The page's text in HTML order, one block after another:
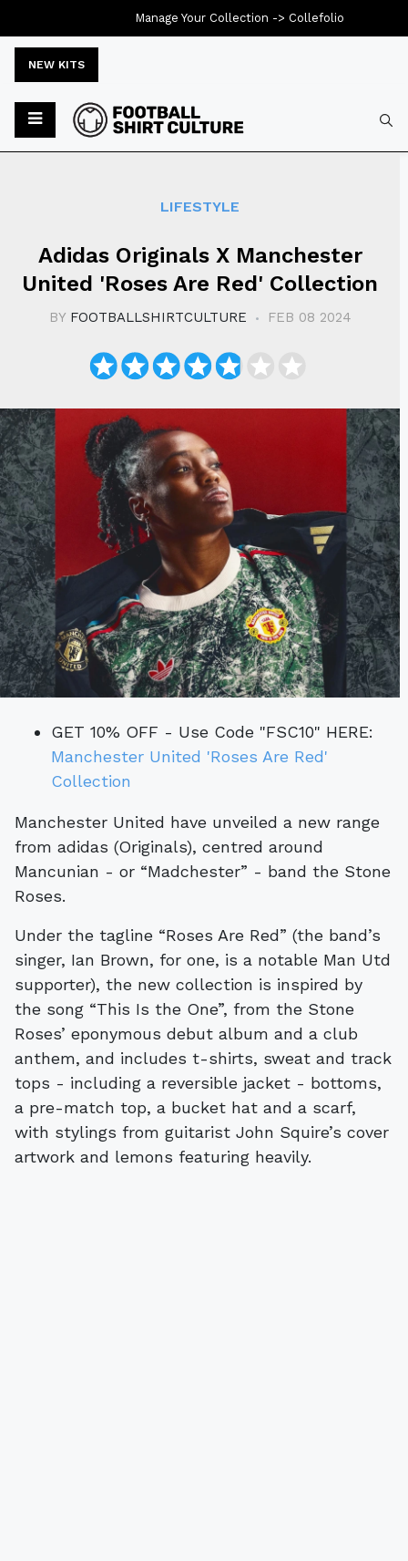
NEW KITS
LIFESTYLE
Adidas Originals X Manchester
United 'Roses Are Red' Collection
BY FOOTBALLSHIRTCULTURE FEB 08 2024
GET 10% OFF - Use Code "FSC10" HERE:
Manchester United 'Roses Are Red'
Collection
Manchester United have unveiled a new range
from adidas (Originals), centred around
Mancunian - or “Madchester” - band the Stone
Roses.
Under the tagline “Roses Are Red” (the band’s
singer, Ian Brown, for one, is a notable Man Utd
supporter), the new collection is inspired by
the song “This Is the One”, from the Stone
Roses’ eponymous debut album and a club
anthem, and includes t-shirts, sweat and track
tops - including a reversible jacket - bottoms,
a pre-match top, a bucket hat and a scarf,
with stylings from guitarist John Squire’s cover
artwork and lemons featuring heavily.
Manage Your Collection -> Collefolio